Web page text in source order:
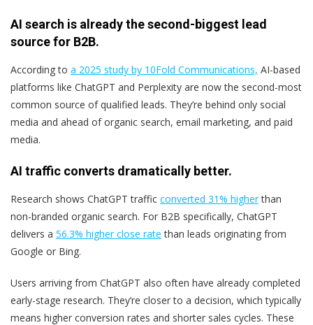
AI search is already the second-biggest lead
source for B2B.
According to a 2025 study by 10Fold Communications, AI-based
platforms like ChatGPT and Perplexity are now the second-most
common source of qualified leads. They’re behind only social
media and ahead of organic search, email marketing, and paid
media.
AI traffic converts dramatically better.
Research shows ChatGPT traffic converted 31% higherthan
non-branded organic search. For B2B specifically, ChatGPT
delivers a 56.3% higher close rate than leads originating from
Google or Bing.
Users arriving from ChatGPT also often have already completed
early-stage research. They’re closer to a decision, which typically
means higher conversion rates and shorter sales cycles. These